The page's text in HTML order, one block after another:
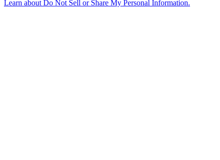
Learn about Do Not Sell or Share My Personal Information.